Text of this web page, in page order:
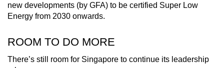
new developments (by GFA) to be certified Super Low
Energy from 2030 onwards.
ROOM TO DO MORE
There’s still room for Singapore to continue its leadership